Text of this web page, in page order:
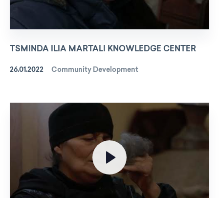
TSMINDA ILIA MARTALI KNOWLEDGE CENTER
26.01.2022 Community Development